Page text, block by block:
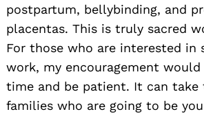
postpartum, bellybinding, and
placentas. This is truly sacred
For those who are interested in
work, my encouragement
time and be patient. It can
families who are going to be